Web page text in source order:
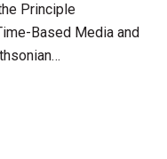
Principle
Based Media and